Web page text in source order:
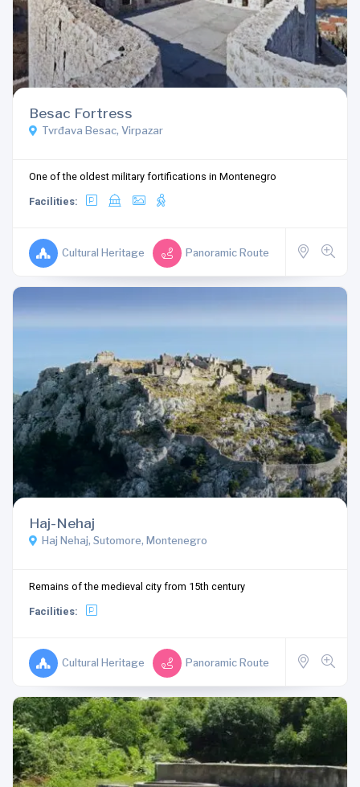
Besac Fortress
Tvrđava Besac, Virpazar
One of the oldest military fortifications in Montenegro
Facilities:
Cultural Heritage Panoramic Route
Haj-Nehaj
Haj Nehaj, Sutomore, Montenegro
Remains of the medieval city from 15th century
Facilities:
Cultural Heritage Panoramic Route